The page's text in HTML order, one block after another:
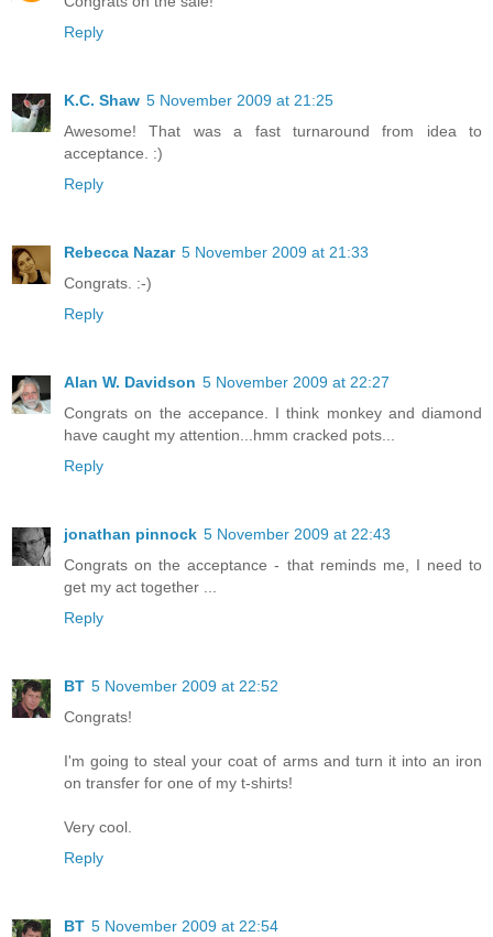
Reply
K.C. Shaw 5 November 2009 at 21:25
Awesome! That was a fast turnaround from idea to
acceptance. :)
Reply
Rebecca Nazar 5 November 2009 at 21:33
Congrats. :-)
Reply
Alan W. Davidson 5 November 2009 at 22:27
Congrats on the accepance. I think monkey and diamond
have caught my attention...hmm cracked pots...
Reply
jonathan pinnock 5 November 2009 at 22:43
Congrats on the acceptance - that reminds me, I need to
get my act together ...
Reply
BT 5 November 2009 at 22:52
Congrats!
I'm going to steal your coat of arms and turn it into an iron
on transfer for one of my t-shirts!
Very cool.
Reply
BT 5 November 2009 at 22:54